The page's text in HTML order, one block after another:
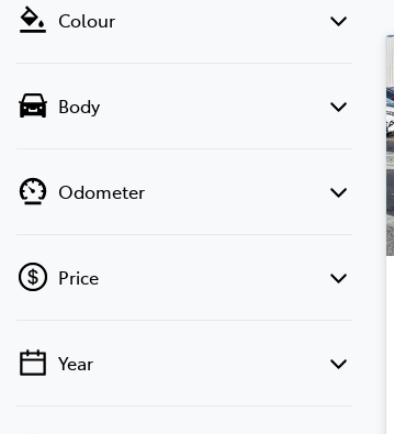
Colour
Body
Odometer
Price
💡 Price filters are disabled when finance
Year